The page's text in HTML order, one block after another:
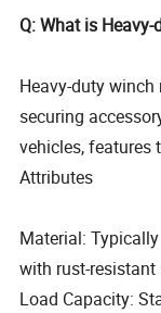
Q: What is
Heavy-duty
securing
vehicles, features
Attributes
Material:
with rust-
Load Capacity: